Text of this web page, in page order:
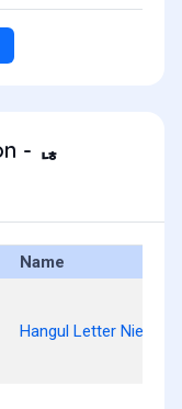
- ᆭ
Name
Hangul Letter Nieun-